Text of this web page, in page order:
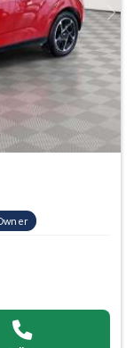
Next